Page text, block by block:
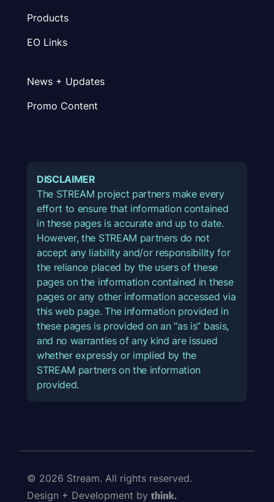
Products
EO Links
News + Updates
Promo Content
DISCLAIMER
The STREAM project partners make every
effort to ensure that information contained
in these pages is accurate and up to date.
However, the STREAM partners do not
accept any liability and/or responsibility for
the reliance placed by the users of these
pages on the information contained in these
pages or any other information accessed via
this web page. The information provided in
these pages is provided on an “as is” basis,
and no warranties of any kind are issued
whether expressly or implied by the
STREAM partners on the information
provided.
© 2026 Stream. All rights reserved.
Design + Development by